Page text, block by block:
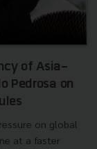
of Asia-
Pedrosa on
on global
at a faster